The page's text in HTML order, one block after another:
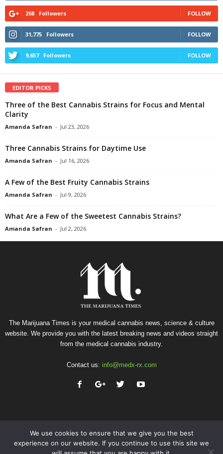
268 Followers FOLLOW
31,775 Followers FOLLOW
9,657 Followers FOLLOW
EDITOR PICKS
Three of the Best Cannabis Strains for Focus and Mental
Clarity
Amanda Safran - Jul 23, 2026
Three Cannabis Strains for Daytime Use
Amanda Safran - Jul 16, 2026
A Few of the Best Fruity Cannabis Strains
Amanda Safran - Jul 9, 2026
What Are a Few of the Sweetest Cannabis Strains?
Amanda Safran - Jul 2, 2026
The Marijuana Times is your medical cannabis news, science & culture
website. We provide you with the latest breaking news and videos straight
from the medical cannabis industry.
Contact us: info@medx-rx.com
We use cookies to ensure that we give you the best
experience on our website. If you continue to use this site we